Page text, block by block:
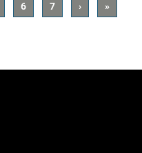
Page
6 Page
7
Next
Page
›
Last
Page
»